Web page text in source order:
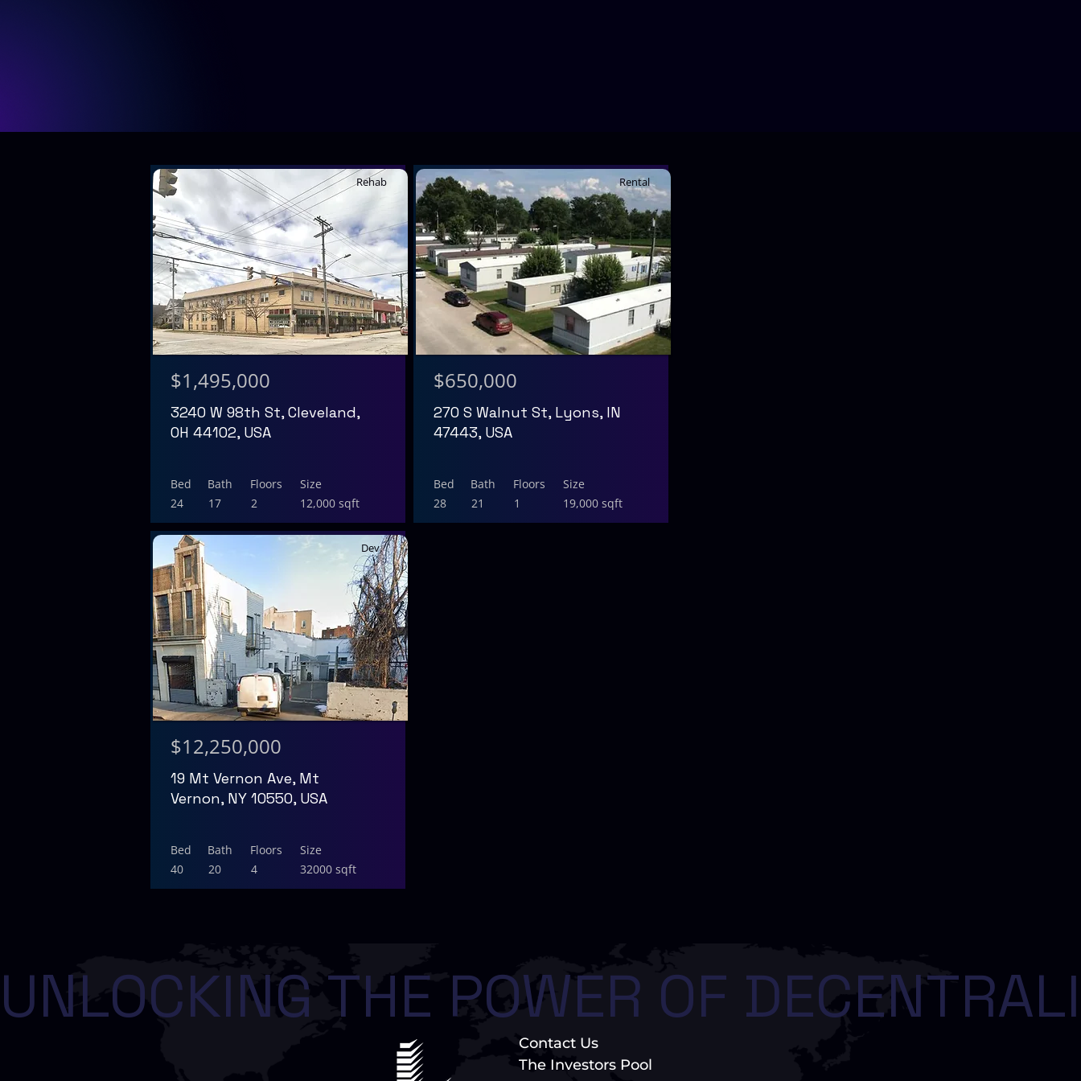
Rehab
$1,495,000
3240 W 98th St, Cleveland,
OH 44102, USA
Bed
24
Bath
Floors
17
2
Size
12,000 sqft
Rental
$650,000
270 S Walnut St, Lyons, IN
47443, USA
Bed
28
Bath
Floors
21
1
Size
19,000 sqft
Dev.
$12,250,000
19 Mt Vernon Ave, Mt
Vernon, NY 10550, USA
Bed
40
Bath
Floors
20
4
Size
32000 sqft
UNLOCKING THE POWER OF
Contact Us
The Investors Pool